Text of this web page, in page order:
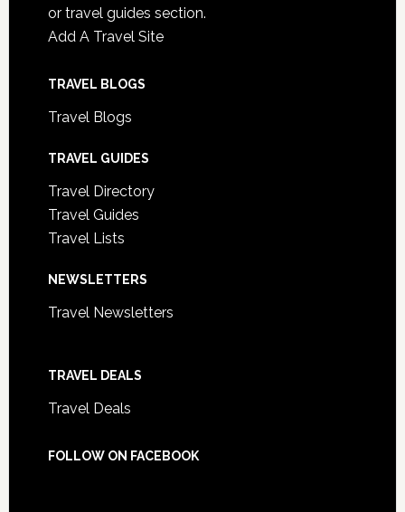
or travel guides section.
Add A Travel Site
TRAVEL BLOGS
Travel Blogs
TRAVEL GUIDES
Travel Directory
Travel Guides
Travel Lists
NEWSLETTERS
Travel Newsletters
TRAVEL DEALS
Travel Deals
FOLLOW ON FACEBOOK